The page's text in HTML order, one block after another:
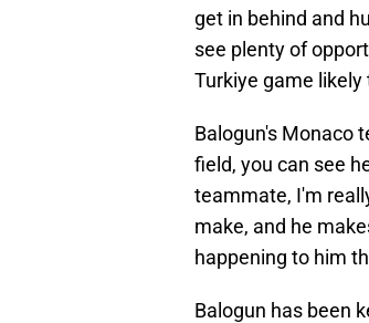
get in behind and
see plenty of
Turkiye game
Balogun's Monaco
field, you can see
teammate, I'm
make, and he
happening to him
Balogun has been